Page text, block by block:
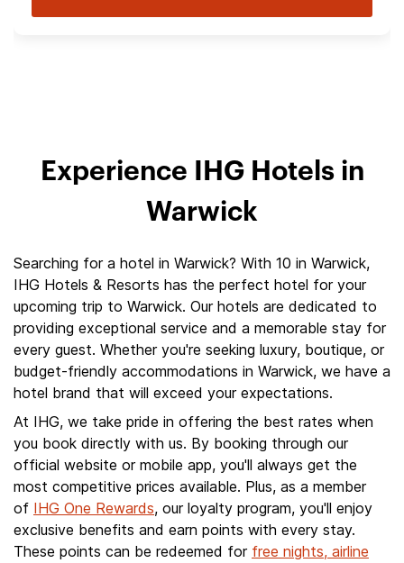
Experience IHG Hotels in
Warwick
Searching for a hotel in Warwick? With 10 in Warwick,
IHG Hotels & Resorts has the perfect hotel for your
upcoming trip to Warwick. Our hotels are dedicated to
providing exceptional service and a memorable stay for
every guest. Whether you're seeking luxury, boutique, or
budget-friendly accommodations in Warwick, we have a
hotel brand that will exceed your expectations.
At IHG, we take pride in offering the best rates when
you book directly with us. By booking through our
official website or mobile app, you'll always get the
most competitive prices available. Plus, as a member
of IHG One Rewards, our loyalty program, you'll enjoy
exclusive benefits and earn points with every stay.
These points can be redeemed for free nights, airline